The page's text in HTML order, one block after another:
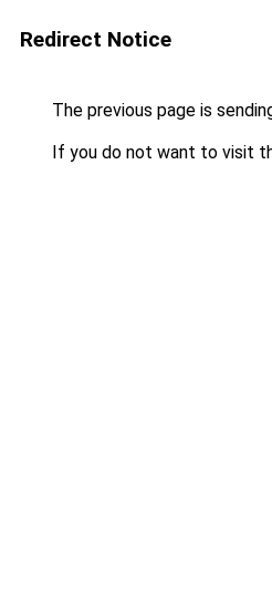
Redirect Notice
The previous page is
If you do not want to visit